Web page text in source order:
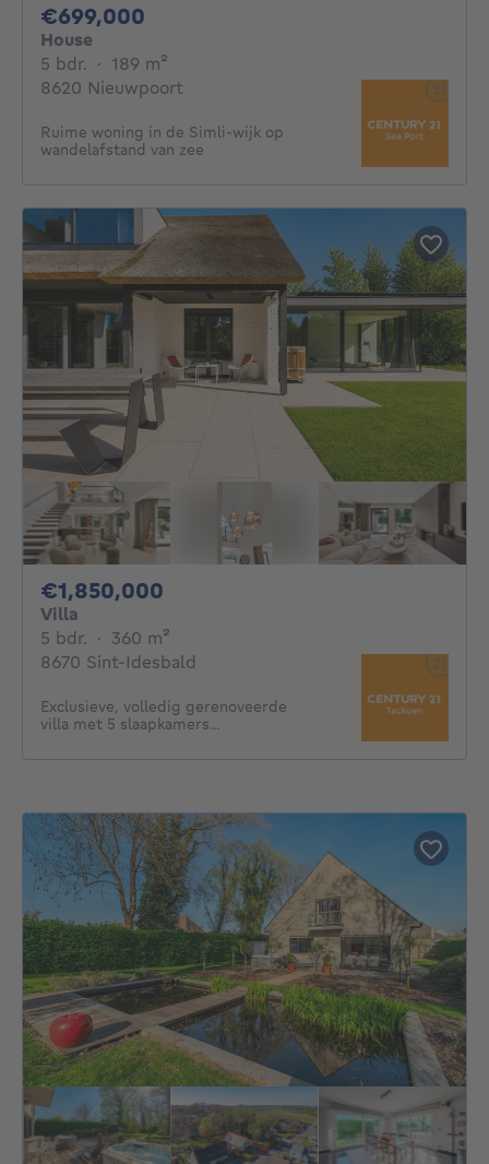
€699,000
House
5 bdr. 5 bedrooms
· 189 m²
8620 Nieuwpoort
Ruime woning in de Simli-wijk op
wandelafstand van zee
€1,850,000
Villa
5 bdr. 5 bedrooms
· 360 m²
8670 Sint-Idesbald
Exclusieve, volledig gerenoveerde
villa met 5 slaapkamers...